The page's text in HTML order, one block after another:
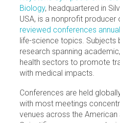
Biology, headquartered in
USA, is a nonprofit producer
reviewed conferences
life-science topics. Subjects
research spanning
health sectors to promote
with medical impacts.
Conferences are held
with most meetings
venues across the American